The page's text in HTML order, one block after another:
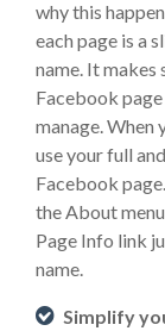
why this
each page is a
name. It makes
Facebook
manage. When
use your full
Facebook
the About
Page Info link
name.
Simplify